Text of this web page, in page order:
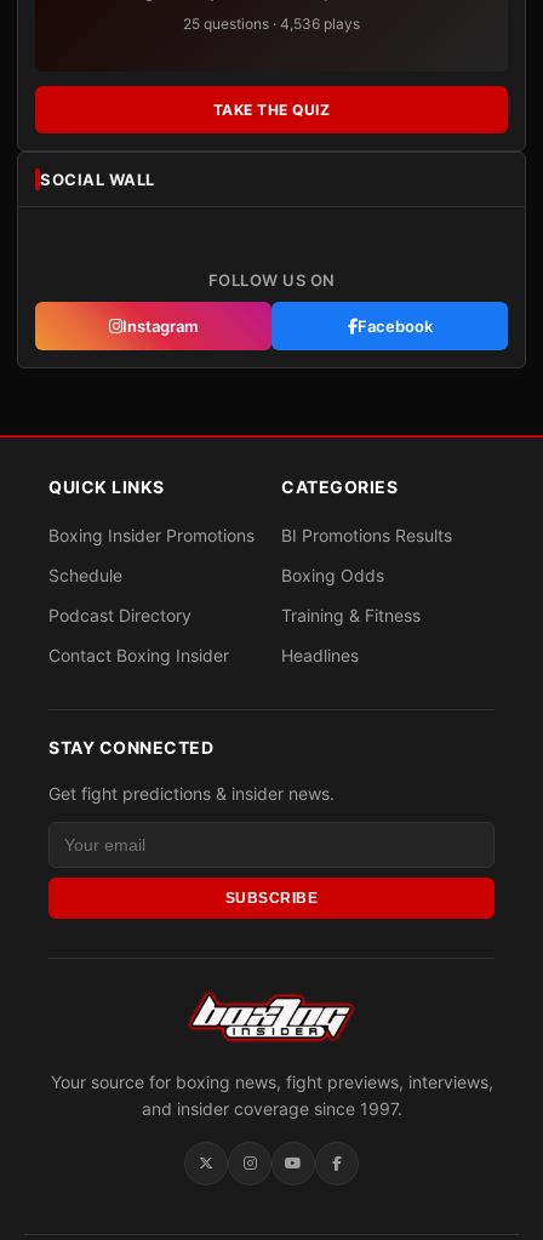
25 questions · 4,536 plays
TAKE THE QUIZ
SOCIAL WALL
FOLLOW US ON
Instagram Facebook
Your source for boxing news, fight previews, interviews,
and insider coverage since 1997.
QUICK LINKS
Boxing Insider Promotions
Schedule
Podcast Directory
Contact Boxing Insider
CATEGORIES
BI Promotions Results
Boxing Odds
Training & Fitness
Headlines
STAY CONNECTED
Get fight predictions & insider news.
SUBSCRIBE